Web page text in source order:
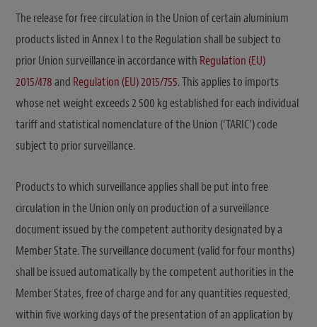
The release for free circulation in the Union of certain aluminium
products listed in Annex I to the Regulation shall be subject to
prior Union surveillance in accordance with Regulation (EU)
2015/478and Regulation (EU) 2015/755. This applies to imports
whose net weight exceeds 2 500 kg established for each individual
tariff and statistical nomenclature of the Union (‘TARIC’) code
subject to prior surveillance.
Products to which surveillance applies shall be put into free
circulation in the Union only on production of a surveillance
document issued by the competent authority designated by a
Member State. The surveillance document (valid for four months)
shall be issued automatically by the competent authorities in the
Member States, free of charge and for any quantities requested,
within five working days of the presentation of an application by